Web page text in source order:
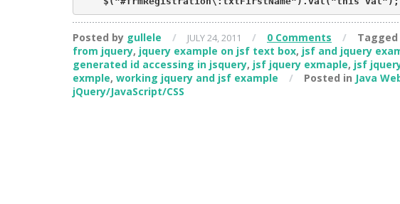
Posted by gullele / JULY 24, 2011 / 0 Comments /
from jquery, jquery example on jsf text box, jsf and jquery
generated id accessing in jsquery, jsf jquery exmaple, jsf
exmple, working jquery and jsf example / Posted in Java
jQuery/JavaScript/CSS